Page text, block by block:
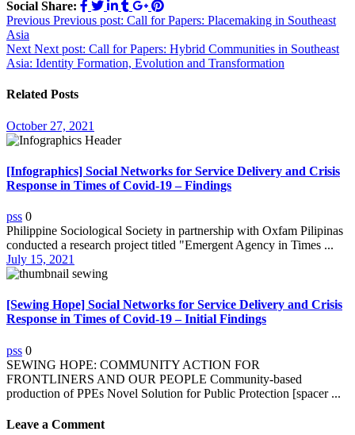
Social Share:
Post
navigation
Previous Previous post: Call for Papers: Placemaking in Southeast
Asia
Next Next post: Call for Papers: Hybrid Communities in Southeast
Asia: Identity Formation, Evolution and Transformation
Related Posts
October 27, 2021
[Infographics] Social Networks for Service Delivery and Crisis
Response in Times of Covid-19 – Findings
pss 0
Philippine Sociological Society in partnership with Oxfam Pilipinas
conducted a research project titled "Emergent Agency in Times ...
July 15, 2021
[Sewing Hope] Social Networks for Service Delivery and Crisis
Response in Times of Covid-19 – Initial Findings
pss 0
SEWING HOPE: COMMUNITY ACTION FOR
FRONTLINERS AND OUR PEOPLE Community-based
production of PPEs Novel Solution for Public Protection [spacer ...
Leave a Comment